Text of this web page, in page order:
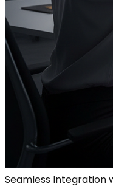
Seamless Integration